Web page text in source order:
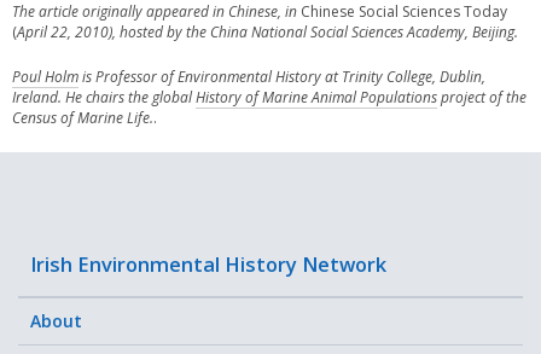
The article originally appeared in Chinese, in Chinese Social Sciences Today
(April 22, 2010), hosted by the China National Social Sciences Academy, Beijing.
Poul Holmis Professor of Environmental History at Trinity College, Dublin,
Ireland. He chairs the globalHistory of Marine Animal Populationsproject of the
Census of Marine Life..
Irish Environmental History Network
About